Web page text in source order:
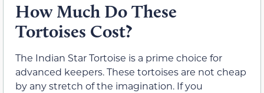
How Much Do These
Tortoises Cost?
The Indian Star Tortoise is a prime choice for
advanced keepers. These tortoises are not cheap
by any stretch of the imagination. If you